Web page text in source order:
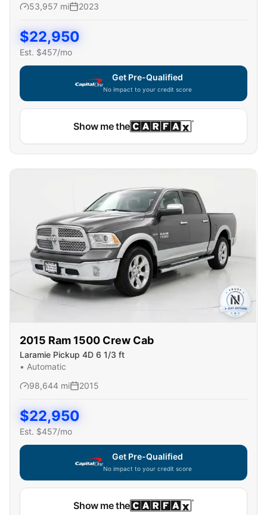
53,957 mi 2023
$22,950
Est. $457/mo
Get Pre-Qualified
No impact to your credit score
Show me the
2015 Ram 1500 Crew Cab
Laramie Pickup 4D 6 1/3 ft
• Automatic
98,644 mi 2015
$22,950
Est. $457/mo
Get Pre-Qualified
No impact to your credit score
Show me the